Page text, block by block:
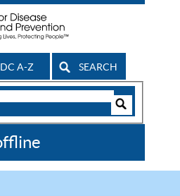
A-Z SEARCH